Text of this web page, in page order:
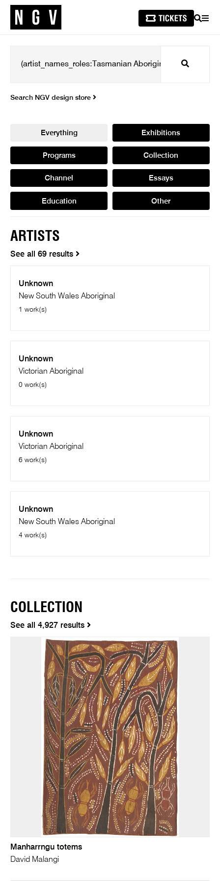
SEARCH
Search
Search NGV design store
Everything Exhibitions
Programs Collection
Channel Essays
Education Other
ARTISTS
See all 69 results
Unknown
New South Wales Aboriginal
1 work(s)
Unknown
Victorian Aboriginal
0 work(s)
Unknown
Victorian Aboriginal
6 work(s)
Unknown
New South Wales Aboriginal
4 work(s)
COLLECTION
See all 4,927 results
Manharrngu totems
David Malangi